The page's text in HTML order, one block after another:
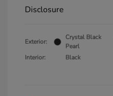
Disclosure
Exterior:
Crystal Black
Pearl
Interior:
Black